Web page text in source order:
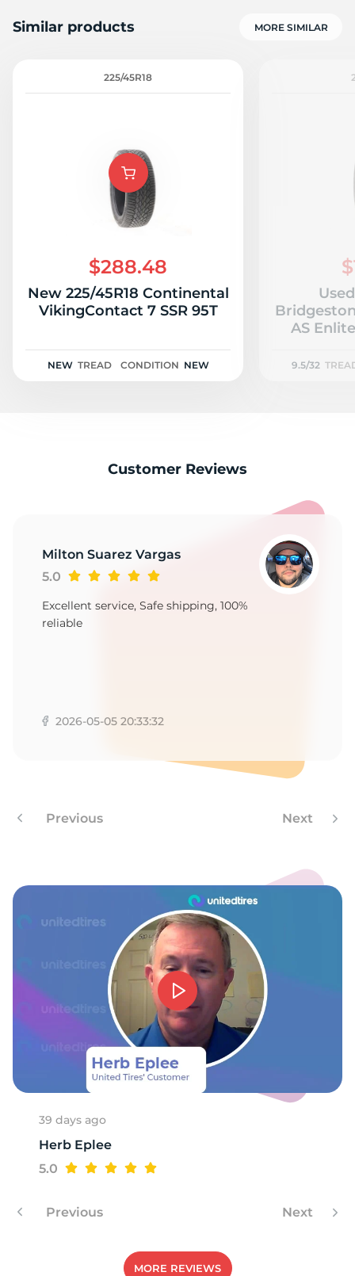
Similar products MORE SIMILAR
225/45R18
$288.48
New 225/45R18 Continental
VikingContact 7 SSR 95T
NEW TREAD CONDITION NEW
AS
9.5/32
Customer Reviews
Milton Suarez Vargas
5.0
Excellent service, Safe shipping, 100%
reliable
2026-05-05 20:33:32
Previous Next
39 days ago
Herb Eplee
5.0
Previous Next
MORE REVIEWS